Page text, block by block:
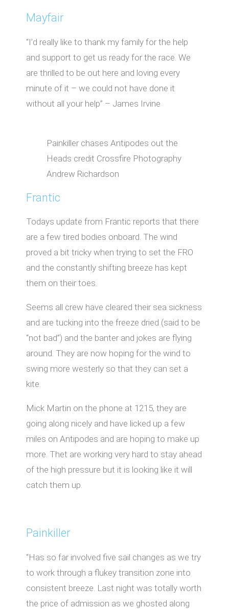
Mayfair
“I’d really like to thank my family for the help
and support to get us ready for the race. We
are thrilled to be out here and loving every
minute of it – we could not have done it
without all your help” – James Irvine
Painkiller chases Antipodes out the
Heads credit Crossfire Photography
Andrew Richardson
Frantic
Todays update from Frantic reports that there
are a few tired bodies onboard. The wind
proved a bit tricky when trying to set the FRO
and the constantly shifting breeze has kept
them on their toes.
Seems all crew have cleared their sea sickness
and are tucking into the freeze dried (said to be
“not bad”) and the banter and jokes are flying
around. They are now hoping for the wind to
swing more westerly so that they can set a
kite.
Mick Martin on the phone at 1215, they are
going along nicely and have licked up a few
miles on Antipodes and are hoping to make up
more. Thet are working very hard to stay ahead
of the high pressure but it is looking like it will
catch them up.
Painkiller
“Has so far involved five sail changes as we try
to work through a flukey transition zone into
consistent breeze. Last night was totally worth
the price of admission as we ghosted along